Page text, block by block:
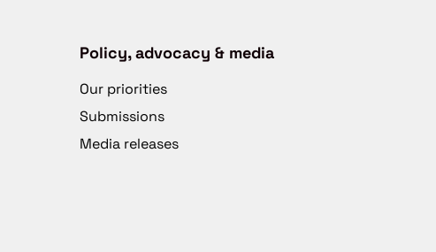
Policy, advocacy & media
Our priorities
Submissions
Media releases